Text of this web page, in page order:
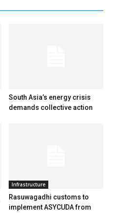
South Asia’s energy crisis
demands collective action
Infrastructure
Rasuwagadhi customs to
implement ASYCUDA from